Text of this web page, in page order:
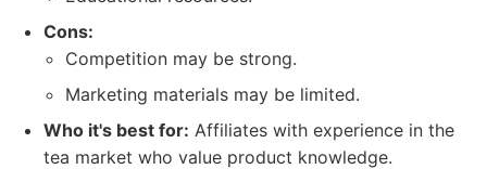
Cons:
Competition may be strong.
Marketing materials may be limited.
Who it's best for: Affiliates with experience in the
tea market who value product knowledge.